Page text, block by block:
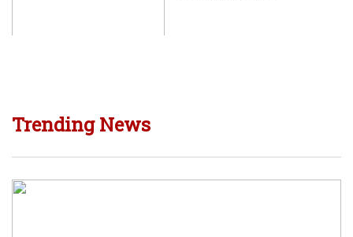
Trending News